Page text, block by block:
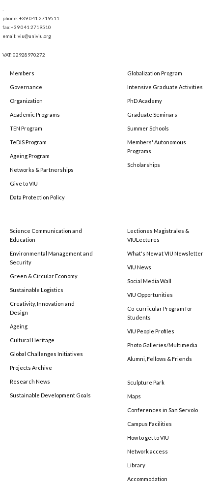
-
phone: +39 041 2719511
fax:+39 041 2719510
email: viu@univiu.org
VAT: 02928970272
Members
Governance
Organization
Academic Programs
TEN Program
TeDIS Program
Ageing Program
Networks & Partnerships
Give to VIU
Data Protection Policy
Globalization Program
Intensive Graduate Activities
PhD Academy
Graduate Seminars
Summer Schools
Members' Autonomous
Programs
Scholarships
Science Communication and
Education
Environmental Management and
Security
Green & Circular Economy
Sustainable Logistics
Creativity, Innovation and
Design
Ageing
Cultural Heritage
Global Challenges Initiatives
Projects Archive
Research News
Sustainable Development Goals
Lectiones Magistrales &
VIULectures
What's New at VIU Newsletter
VIU News
Social Media Wall
VIU Opportunities
Co-curricular Program for
Students
VIU People Profiles
Photo Galleries/Multimedia
Alumni, Fellows & Friends
Sculpture Park
Maps
Conferences in San Servolo
Campus Facilities
How to get to VIU
Network access
Library
Accommodation